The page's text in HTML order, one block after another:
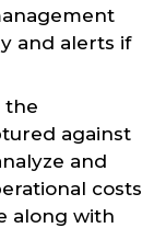
and alerts if
the
against
and
costs
along with